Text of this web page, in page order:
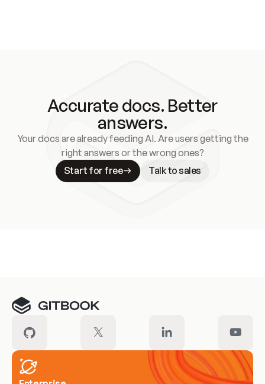
Accurate docs. Better
answers.
Your docs are already feeding AI. Are users getting the
right answers or the wrong ones?
Start for free
Talk to sales